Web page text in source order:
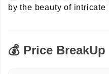
by the beauty of intricate
💰 Price BreakUp